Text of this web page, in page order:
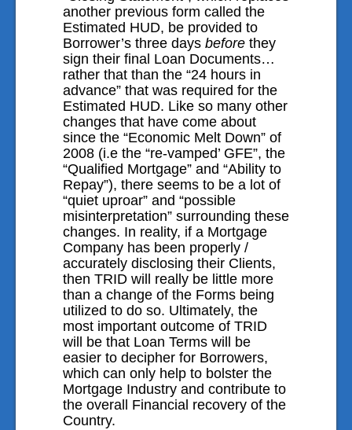
another previous form called the
Estimated HUD, be provided to
Borrower’s three days before they
sign their final Loan Documents…
rather that than the “24 hours in
advance” that was required for the
Estimated HUD. Like so many other
changes that have come about
since the “Economic Melt Down” of
2008 (i.e the “re-vamped’ GFE”, the
“Qualified Mortgage” and “Ability to
Repay”), there seems to be a lot of
“quiet uproar” and “possible
misinterpretation” surrounding these
changes. In reality, if a Mortgage
Company has been properly /
accurately disclosing their Clients,
then TRID will really be little more
than a change of the Forms being
utilized to do so. Ultimately, the
most important outcome of TRID
will be that Loan Terms will be
easier to decipher for Borrowers,
which can only help to bolster the
Mortgage Industry and contribute to
the overall Financial recovery of the
Country.